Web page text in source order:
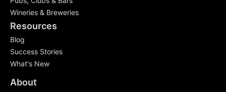
Wineries & Breweries
Resources
Blog
Success Stories
What's New
About